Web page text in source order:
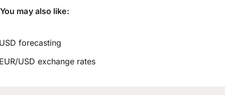
You may also like:
forecasting
USD exchange rates